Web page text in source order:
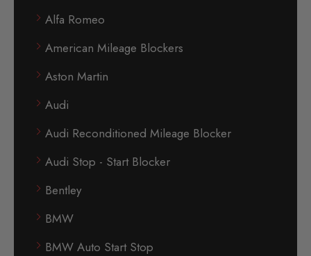
Alfa Romeo
American Mileage Blockers
Aston Martin
Audi
Audi Reconditioned Mileage Blocker
Audi Stop - Start Blocker
Bentley
BMW
BMW Auto Start Stop